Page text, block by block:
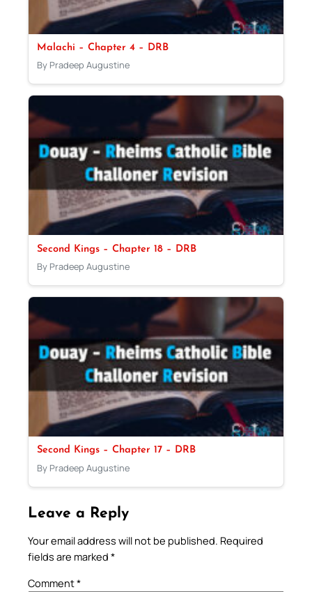
Malachi – Chapter 4 – DRB
By Pradeep Augustine
Second Kings – Chapter 18 – DRB
By Pradeep Augustine
Second Kings – Chapter 17 – DRB
By Pradeep Augustine
Leave a Reply
Your email address will not be published. Required
fields are marked *
Comment*